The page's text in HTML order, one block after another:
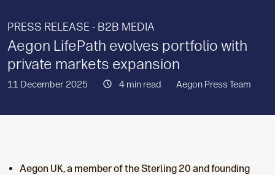
PRESS RELEASE - B2B MEDIA
Aegon LifePath evolves portfolio with
private markets expansion
11 December 2025 4 min read Aegon Press Team
Aegon UK, a member of the Sterling 20 and founding